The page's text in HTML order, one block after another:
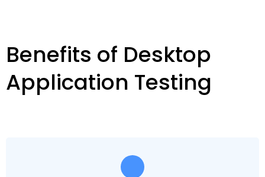
Benefits of Desktop
Application Testing